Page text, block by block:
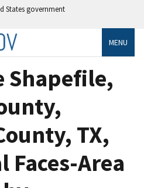
States government
MENU
Shapefile,
TX,
Faces-Area